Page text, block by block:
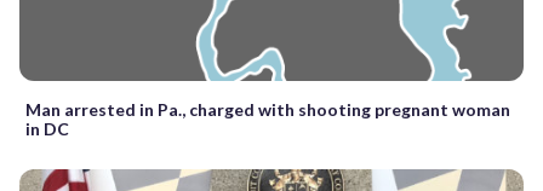
Man arrested in Pa., charged with shooting pregnant woman
in DC